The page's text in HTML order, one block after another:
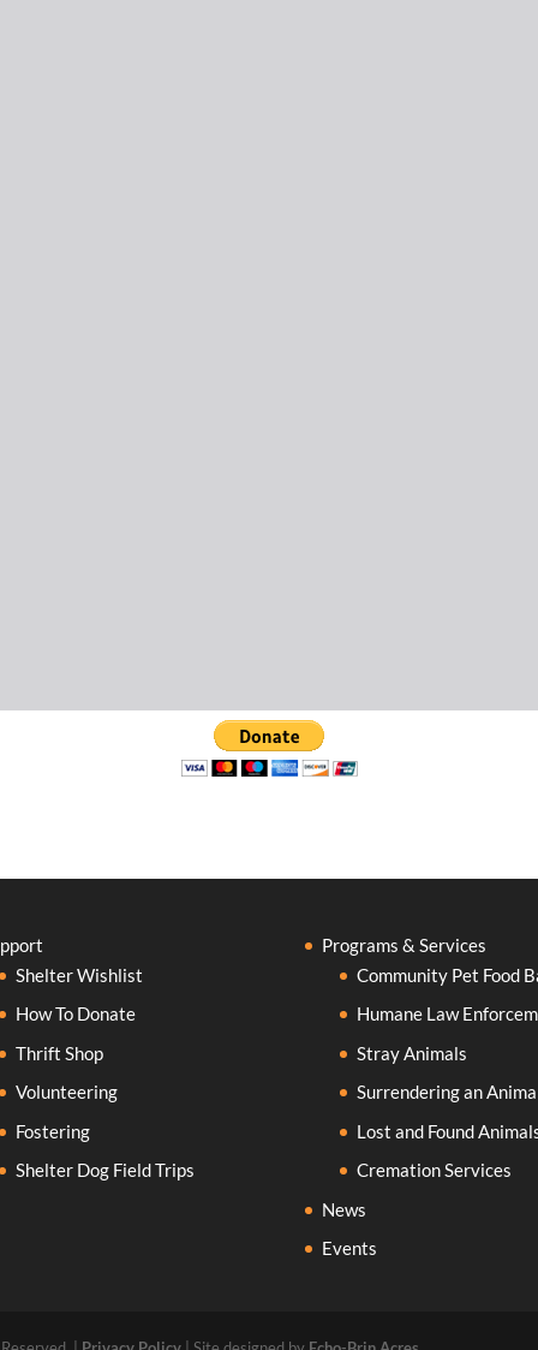
Shelter Wishlist
How To Donate
Thrift Shop
Volunteering
Fostering
Shelter Dog Field Trips
Programs & Services
Community Pet Food
Humane Law
Stray Animals
Surrendering an
Lost and Found
Cremation Services
News
Events